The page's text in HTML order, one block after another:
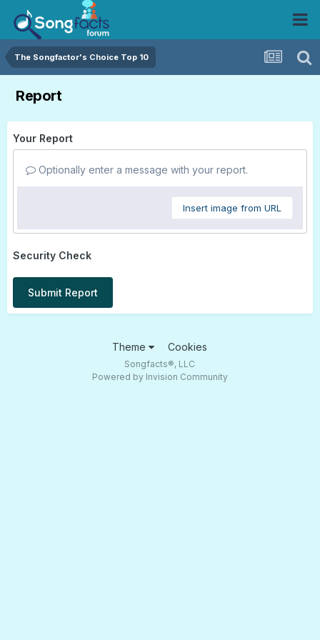
The Songfactor's Choice Top 10
Report
Your Report
Optionally enter a message with your report.
Insert image from URL
Security Check
Submit Report
Theme Cookies
Songfacts®, LLC
Powered by Invision Community